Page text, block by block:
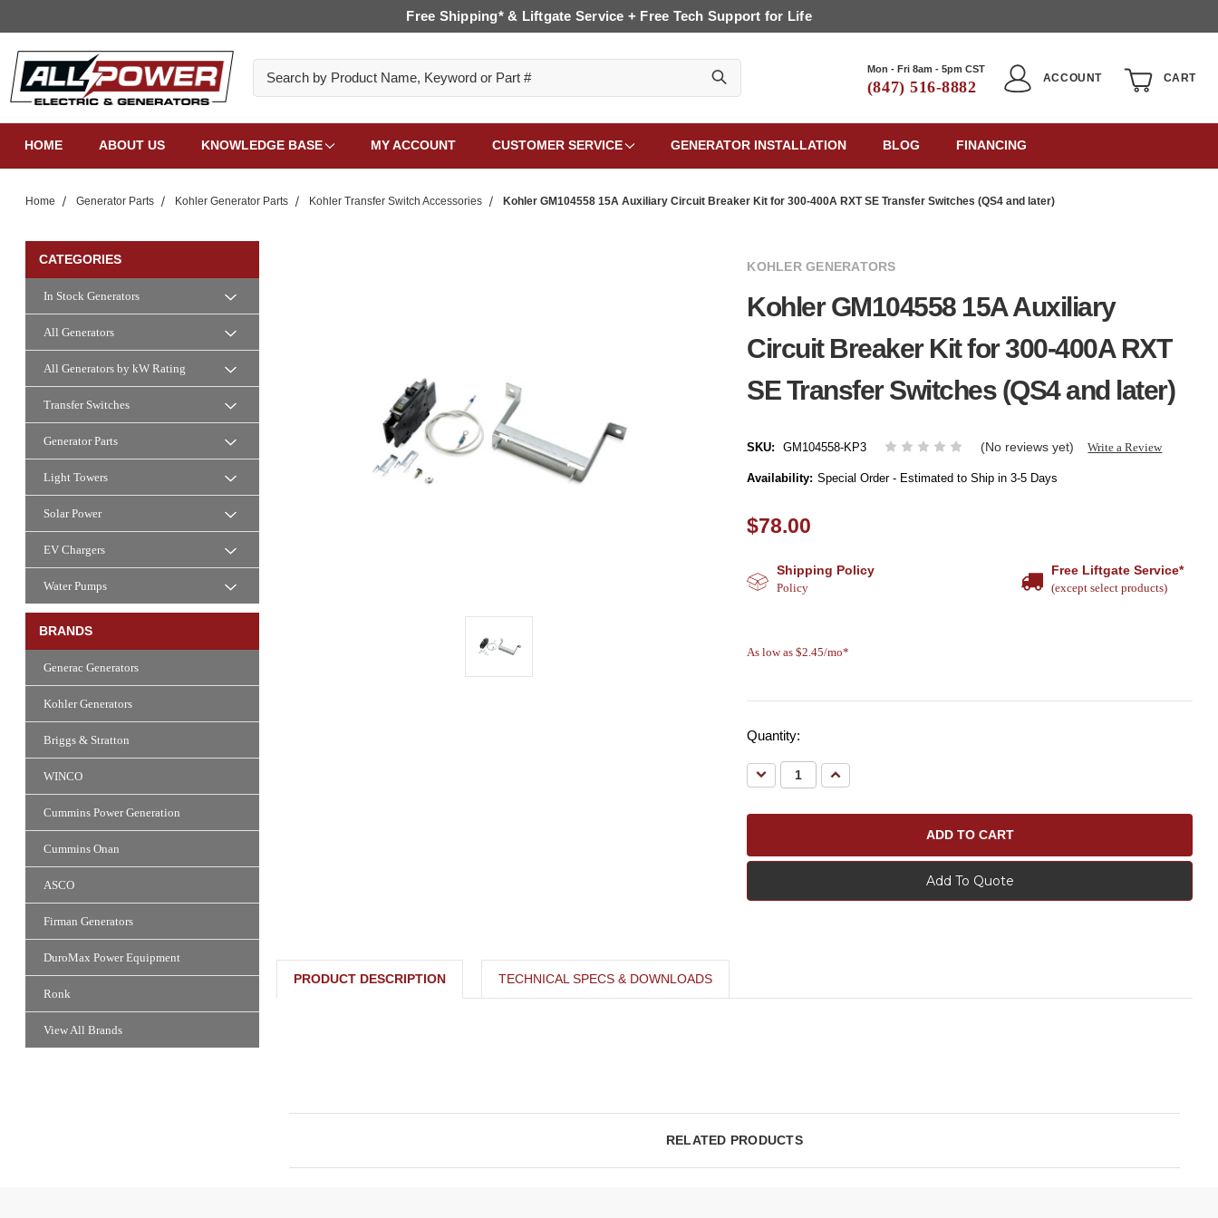
Free Shipping* & Liftgate Service + Free Tech Support for Life
Mon - Fri 8am - 5pm CST
(847) 516-8882
ACCOUNT CART
HOME ABOUT US KNOWLEDGE BASE MY ACCOUNT CUSTOMER SERVICE GENERATOR INSTALLATION BLOG FINANCING
Home Generator Parts Kohler Generator Parts Kohler Transfer Switch Accessories Kohler GM104558 15A Auxiliary Circuit Breaker Kit for 300-400A RXT SE Transfer Switches (QS4 and later)
CATEGORIES
In Stock Generators
All Generators
All Generators by kW Rating
Transfer Switches
Generator Parts
Light Towers
Solar Power
EV Chargers
Water Pumps
BRANDS
Generac Generators
Kohler Generators
Briggs & Stratton
WINCO
Cummins Power Generation
Cummins Onan
ASCO
Firman Generators
DuroMax Power Equipment
Ronk
View All Brands
KOHLER GENERATORS
Kohler GM104558 15A Auxiliary
Circuit Breaker Kit for 300-400A RXT
SE Transfer Switches (QS4 and later)
SKU: GM104558-KP3 (No reviews yet) Write a Review
Availability: Special Order - Estimated to Ship in 3-5 Days
$78.00
Shipping Policy
Policy
Free Liftgate Service*
(except select products)
As low as $2.45/mo*
Quantity:
Decrease
Quantity:
Increase
Quantity:
Add To Quote
PRODUCT DESCRIPTION TECHNICAL SPECS & DOWNLOADS
RELATED PRODUCTS